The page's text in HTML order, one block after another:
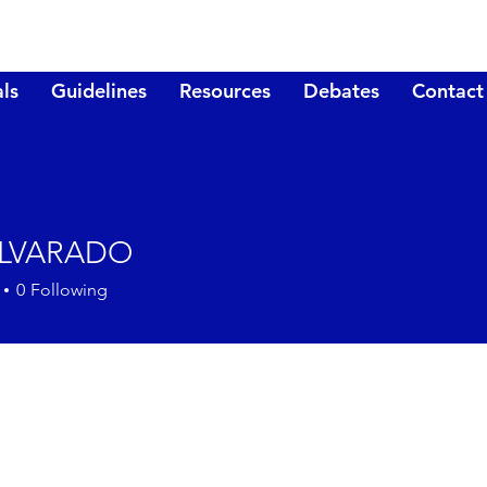
Guidelines Resources Debates Contact
0 Following